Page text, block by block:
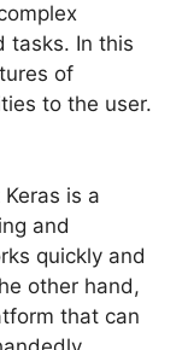
tasks. In this
of
to the user.
is a
and
quickly and
other hand,
that can